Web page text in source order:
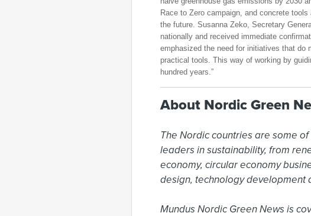
Race to Zero campaign, and concrete
the future. Susanna Zeko, Secretary
nationally and received immediate
emphasized the need for initiatives that do
practical tools. This way of working by
hundred years.”
About Nordic Green
The Nordic countries are some
leaders in sustainability, from
economy, circular economy
design, technology development
Mundus Nordic Green News is